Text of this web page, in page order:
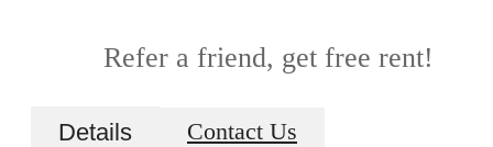
Refer a friend, get free rent!
Details Contact Us